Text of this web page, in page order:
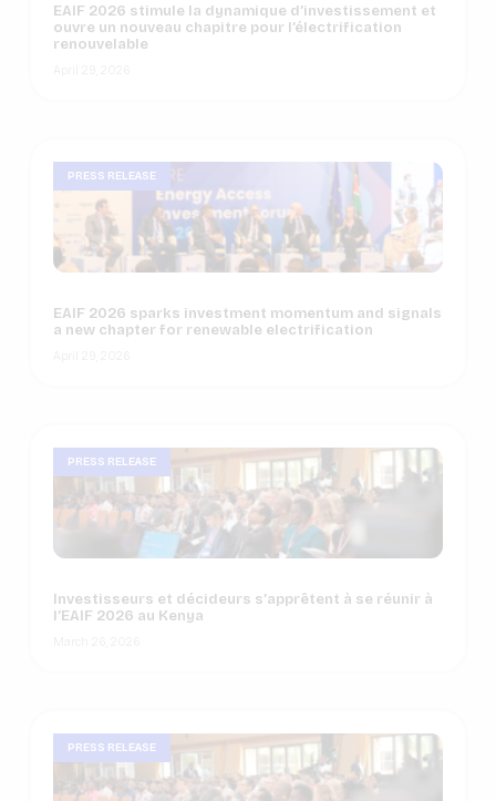
EAIF 2026 stimule la dynamique d’investissement et
ouvre un nouveau chapitre pour l’électrification
renouvelable
PRESS RELEASE
EAIF 2026 sparks investment momentum and signals
a new chapter for renewable electrification
PRESS RELEASE
Investisseurs et décideurs s’apprêtent à se réunir à
l’EAIF 2026 au Kenya
PRESS RELEASE